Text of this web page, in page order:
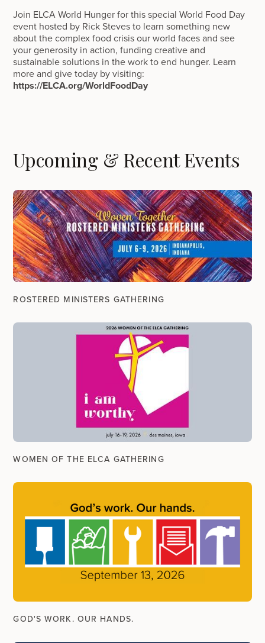
Join ELCA World Hunger for this special World Food Day
event hosted by Rick Steves to learn something new
about the complex food crisis our world faces and see
your generosity in action, funding creative and
sustainable solutions in the work to end hunger. Learn
more and give today by visiting:
https://ELCA.org/WorldFoodDay
Upcoming & Recent Events
ROSTERED MINISTERS GATHERING
WOMEN OF THE ELCA GATHERING
GOD'S WORK. OUR HANDS.